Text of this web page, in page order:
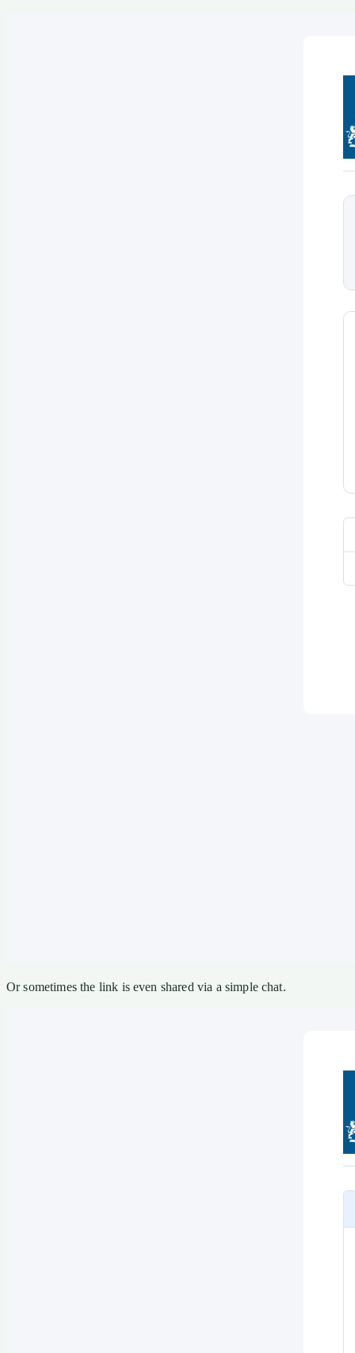
Or sometimes the link is even shared via a simple chat.